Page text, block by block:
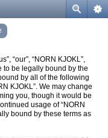
“our”, “NORN KJOKL”,
to be legally bound by the
by all of the following
KJOKL”. We may change
you, though it would be
usage of “NORN
bound by these terms as